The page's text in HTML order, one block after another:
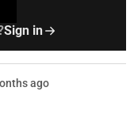
Sign in
ago